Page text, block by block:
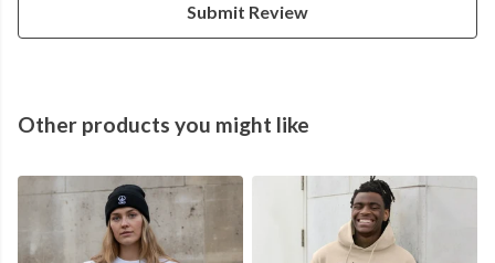
Submit Review
Other products you might like